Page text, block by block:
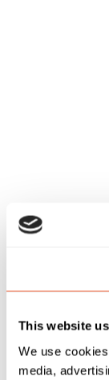
This website
We use
media,